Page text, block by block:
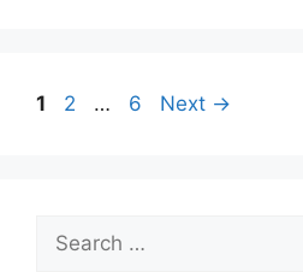
Page
1 Page
2 … Page
6 Next →
for: